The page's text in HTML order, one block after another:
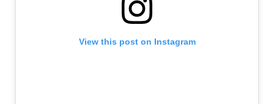
View this post on Instagram